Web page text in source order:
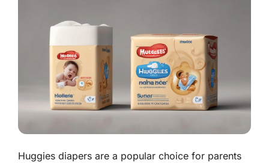
Huggies diapers are a popular choice for parents